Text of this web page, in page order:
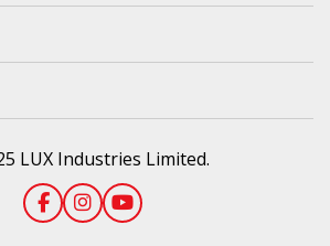
LUX Industries Limited.